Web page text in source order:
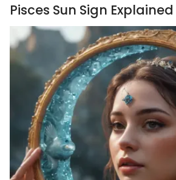
Pisces Sun Sign Explained